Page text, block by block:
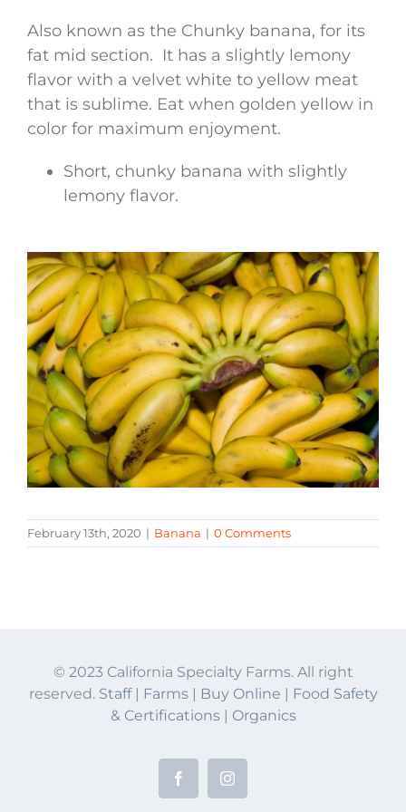
Also known as the Chunky banana, for its
fat mid section. It has a slightly lemony
flavor with a velvet white to yellow meat
that is sublime. Eat when golden yellow in
color for maximum enjoyment.
Short, chunky banana with slightly
lemony flavor.
February 13th, 2020 | Banana | 0 Comments
© 2023 California Specialty Farms. All right
reserved. Staff| Farms| Buy Online | Food Safety
& Certifications | Organics
FacebookInstagram